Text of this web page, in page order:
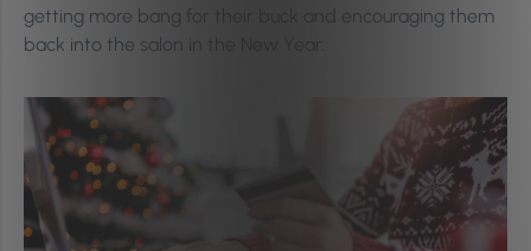
getting more bang for their buck and encouraging them
back into the salon in the New Year.